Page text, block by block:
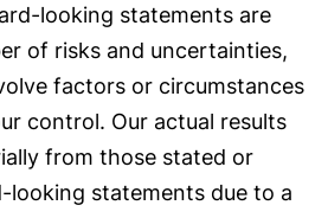
looking statements are
of risks and uncertainties,
factors or circumstances
control. Our actual results
from those stated or
looking statements due to a